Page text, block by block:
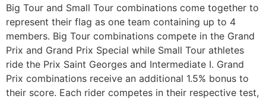
Big Tour and Small Tour combinations come together to
represent their flag as one team containing up to 4
members. Big Tour combinations compete in the Grand
Prix and Grand Prix Special while Small Tour athletes
ride the Prix Saint Georges and Intermediate I. Grand
Prix combinations receive an additional 1.5% bonus to
their score. Each rider competes in their respective test,